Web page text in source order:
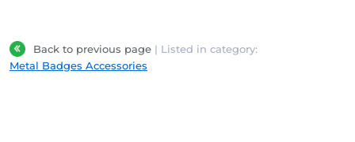
Back to previous page | Listed in category:
Metal Badges Accessories